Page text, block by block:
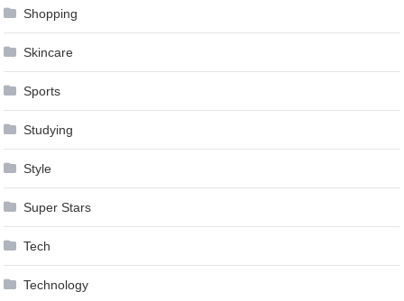
Shopping
Skincare
Sports
Studying
Style
Super Stars
Tech
Technology